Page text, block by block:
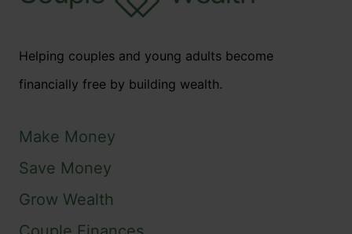
Helping couples and young adults become
financially free by building wealth.
Make Money
Save Money
Grow Wealth